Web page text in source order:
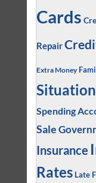
Cards
Repair
Extra Money
Situation
Spending
Sale
Insurance
Rates Late